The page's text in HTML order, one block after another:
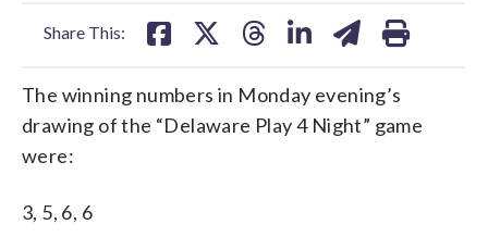
Share This:
The winning numbers in Monday evening’s
drawing of the “Delaware Play 4 Night” game
were:
3, 5, 6, 6